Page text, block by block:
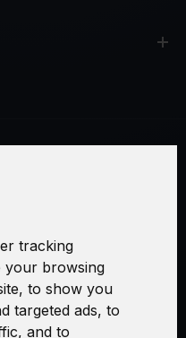
tracking
your browsing
to show you
targeted ads, to
and to